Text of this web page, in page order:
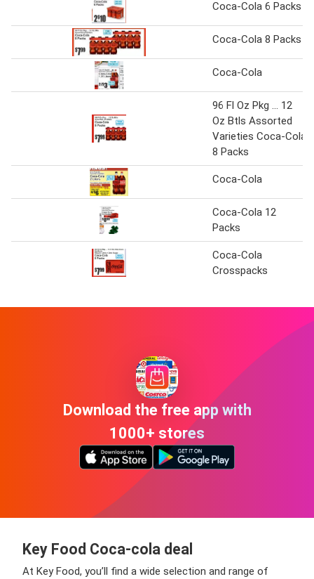
Coca-Cola 6 Packs
Coca-Cola 8 Packs
Coca-Cola
96 Fl Oz Pkg ... 12
Oz Btls Assorted
Varieties Coca-Cola
8 Packs
Coca-Cola
Coca-Cola 12
Packs
Coca-Cola
Crosspacks
Download the free app with
1000+ stores
Key Food Coca-cola deal
At Key Food, you’ll find a wide selection and range of